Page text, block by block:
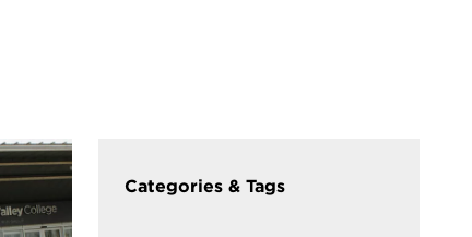
Categories & Tags